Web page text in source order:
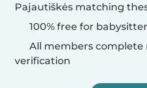
Pajautiškės matching
100% free for
All members complete
verification